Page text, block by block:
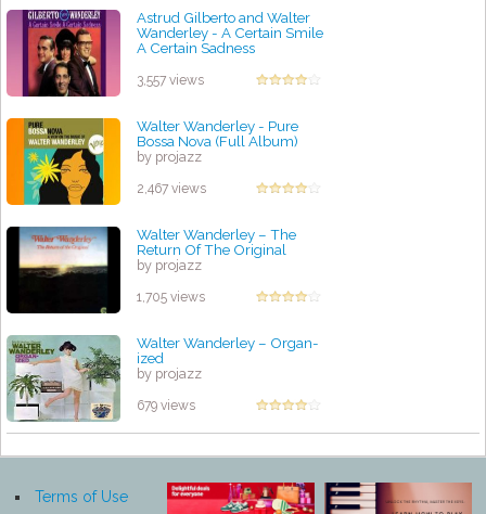
Astrud Gilberto and Walter
Wanderley - A Certain Smile
A Certain Sadness
3,557 views
Walter Wanderley - Pure
Bossa Nova (Full Album)
by projazz
2,467 views
Walter Wanderley ‎– The
Return Of The Original
by projazz
1,705 views
Walter Wanderley – Organ-
ized
by projazz
679 views
Terms of Use